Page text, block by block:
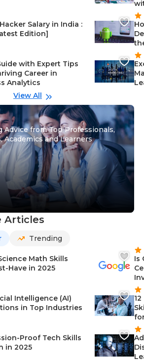
Salary in India :
Edition]
with Expert Tips
Career in
Analytics
View All
Advice from Top Professionals,
Academics and Learners
Articles
Trending
Math Skills
Have in 2025
Intelligence (AI)
in Top Industries
Proof Tech Skills
in 2025
Is